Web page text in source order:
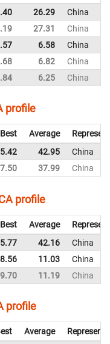
26.29
China
27.31
China
6.58
China
6.82
China
6.25 China
profile
Best Average
42.95
China
37.99 China
profile
Best Average
42.16
China
8.56 11.03
China
9.70 11.19 China
profile
Average